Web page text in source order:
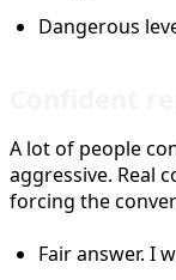
Dangerous
A lot of people
aggressive. Real
forcing the
Fair answer. I